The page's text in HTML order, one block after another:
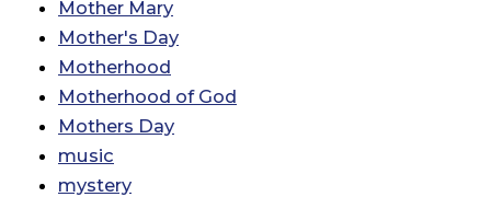
Mother Mary
Mother's Day
Motherhood
Motherhood of God
Mothers Day
music
mystery